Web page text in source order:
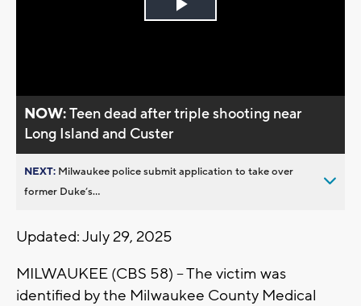
Play
NOW:Teen dead after triple shooting near
Long Island and Custer
NEXT: Milwaukee police submit application to take over
former Duke’s...
Updated: July 29, 2025
MILWAUKEE (CBS 58) -- The victim was
identified by the Milwaukee County Medical